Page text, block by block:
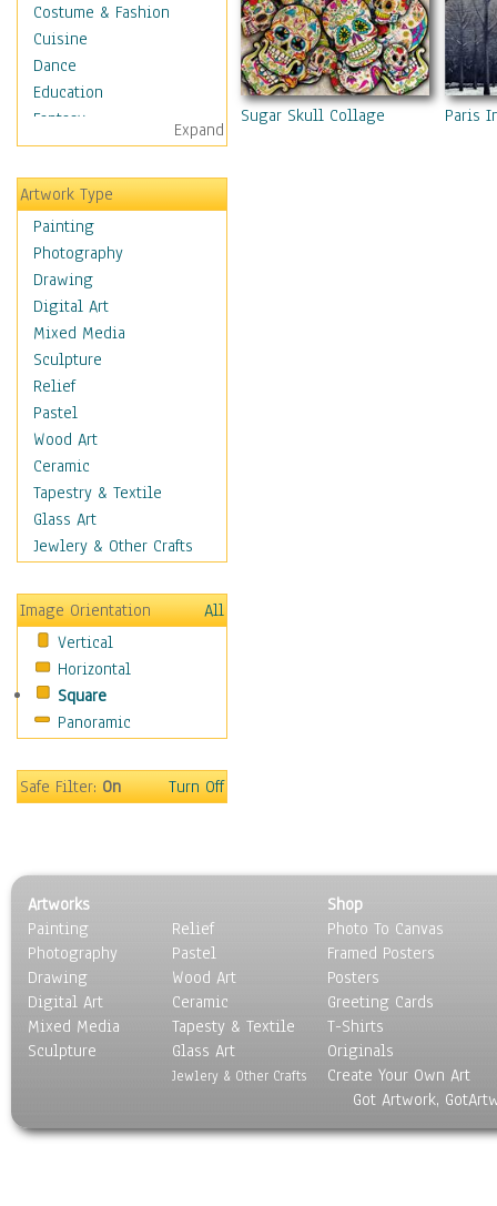
Costume & Fashion
Cuisine
Dance
Education
Fantasy
Figurative
Hobbies
Holidays
Home & Hearth
Maps
Military & Law
Motivational
Movies
Music
People
Places
Religion & Spirituality
Scenic / Landscapes
Seasons
Sport
Still Life
Transportation
World Culture
African American Culture
African Cultures
American Indigenous
Americana
Anglo-Saxon
Egyptian Culture
European Culture
French Culture
Hellenistic
Hispanic
Middle Eastern Culture
North American Culture
Polynesian
Expand
Artwork Type
Painting
Photography
Drawing
Digital Art
Mixed Media
Sculpture
Relief
Pastel
Wood Art
Ceramic
Tapestry & Textile
Glass Art
Jewlery & Other Crafts
Image Orientation
All
Vertical
Horizontal
Square
Panoramic
Safe Filter:On Turn Off
Sugar Skull Collage Paris
Artworks
Painting
Photography
Drawing
Digital Art
Mixed Media
Sculpture
Relief
Pastel
Wood Art
Ceramic
Tapesty & Textile
Glass Art
Jewlery & Other Crafts
Shop
Photo To Canvas
Framed Posters
Posters
Greeting Cards
T-Shirts
Originals
Create Your Own Art
Got Artwork,